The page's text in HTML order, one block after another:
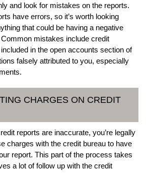
and look for mistakes on the reports.
have errors, so it’s worth looking
that could be having a negative
mistakes include credit
in the open accounts section of
falsely attributed to you, especially
CHARGES ON CREDIT
reports are inaccurate, you’re legally
charges with the credit bureau to have
report. This part of the process takes
a lot of follow up with the credit